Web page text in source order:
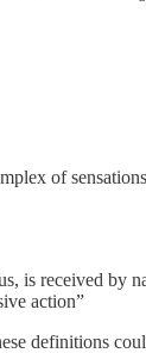
of
is received by
action”
definitions